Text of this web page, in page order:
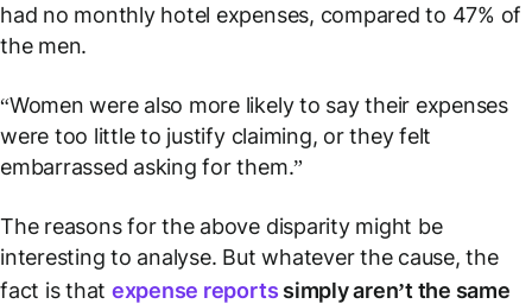
had no monthly hotel expenses, compared to 47% of
the men.
“Women were also more likely to say their expenses
were too little to justify claiming, or they felt
embarrassed asking for them.”
The reasons for the above disparity might be
interesting to analyse. But whatever the cause, the
fact is that expense reports simply aren’t the same